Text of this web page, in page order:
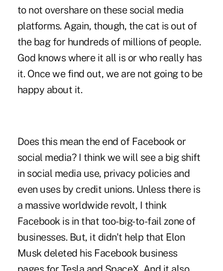
to not overshare on these social media
platforms. Again, though, the cat is out of
the bag for hundreds of millions of people.
God knows where it all is or who really has
it. Once we find out, we are not going to be
happy about it.
Does this mean the end of Facebook or
social media? I think we will see a big shift
in social media use, privacy policies and
even uses by credit unions. Unless there is
a massive worldwide revolt, I think
Facebook is in that too-big-to-fail zone of
businesses. But, it didn't help that Elon
Musk deleted his Facebook business